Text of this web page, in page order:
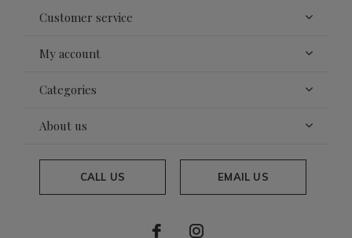
Customer service
My account
Categories
About us
CALL US EMAIL US